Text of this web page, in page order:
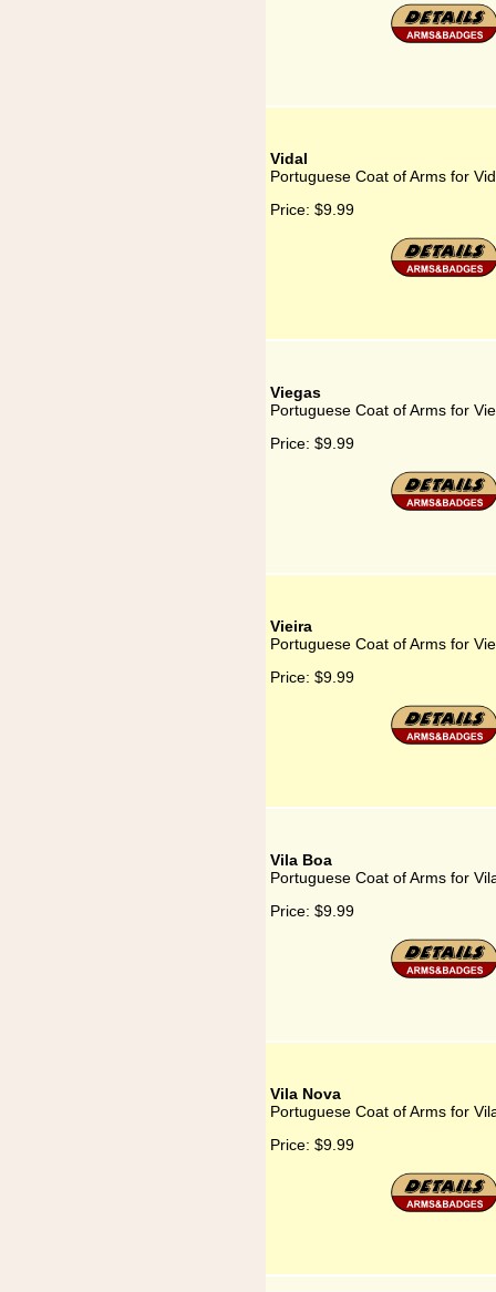
Vidal
Portuguese Coat of Arms for
Price: $9.99
Viegas
Portuguese Coat of Arms for
Price: $9.99
Vieira
Portuguese Coat of Arms for
Price: $9.99
Vila Boa
Portuguese Coat of Arms for
Price: $9.99
Vila Nova
Portuguese Coat of Arms for
Price: $9.99